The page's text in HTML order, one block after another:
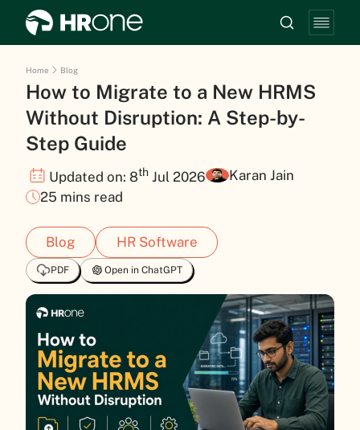
Home Blog
How to Migrate to a New HRMS
Without Disruption: A Step-by-
Step Guide
Updated on: 8th Jul 2026
Karan Jain
25 mins read
Blog HR Software
PDF Open in ChatGPT